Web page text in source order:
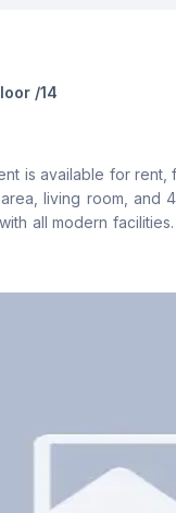
/14
is available for
living room, and
all modern
charge of 20,000